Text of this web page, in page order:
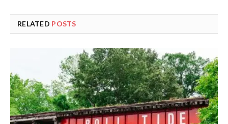
RELATED POSTS